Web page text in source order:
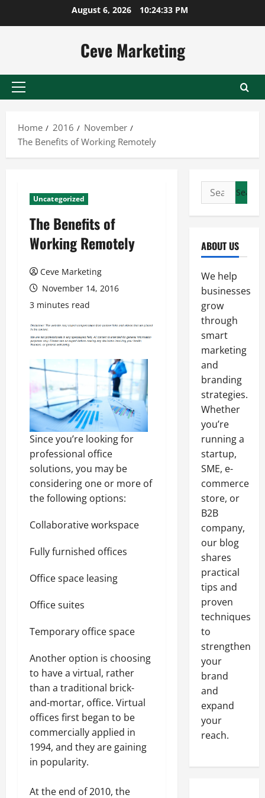
August 6, 2026 10:24:33 PM
Ceve Marketing
Primary
Home
2016
November
The Benefits of Working Remotely
Uncategorized
The Benefits of
Working Remotely
Ceve Marketing
November 14, 2016
3 minutes read
Since you’re looking for
professional office
solutions, you may be
considering one or more of
the following options:
Collaborative workspace
Fully furnished offices
Office space leasing
Office suites
Temporary office space
Another option is choosing
to have a virtual, rather
than a traditional brick-
and-mortar, office. Virtual
offices first began to be
commercially applied in
1994, and they are gaining
in popularity.
At the end of 2010, the
Search
for:
ABOUT US
We help
businesses
grow
through
smart
marketing
and
branding
strategies.
Whether
you’re
running a
startup,
SME, e-
commerce
store, or
B2B
company,
our blog
shares
practical
tips and
proven
techniques
to
strengthen
your
brand
and
expand
your
reach.